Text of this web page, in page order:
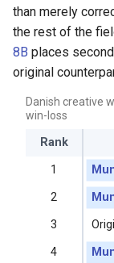
than merely
the rest of the
8B places
original
Danish creative
win-loss
Rank
1
2
3
4